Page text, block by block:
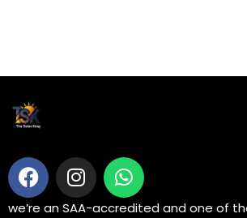
we’re an SAA-accredited and one of